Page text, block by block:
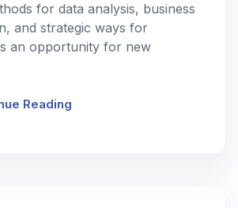
for data analysis, business
and strategic ways for
an opportunity for new
Reading